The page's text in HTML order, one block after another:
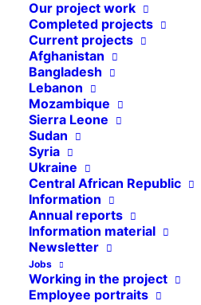
Our project work
Completed projects
Current projects
Afghanistan
Bangladesh
Lebanon
Mozambique
Sierra Leone
Sudan
Syria
Ukraine
Central African Republic
Information
Annual reports
Information material
Newsletter
Jobs
Working in the project
Employee portraits